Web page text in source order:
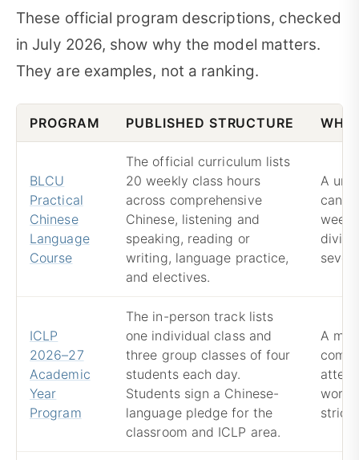
These official program descriptions, checked
in July 2026, show why the model matters.
They are examples, not a ranking.
PROGRAM PUBLISHED STRUCTURE
BLCU
Practical
Chinese
Language
Course
The official curriculum lists
20 weekly class hours
across comprehensive
Chinese, listening and
speaking, reading or
writing, language practice,
and electives.
A
can
ICLP
2026–27
Academic
Year
Program
The in-person track lists
one individual class and
three group classes of four
students each day.
Students sign a Chinese-
language pledge for the
classroom and ICLP area.
A
work,
strict